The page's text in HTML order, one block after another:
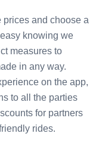
prices and choose a
knowing we
measures to
in any way.
on the app,
to all the parties
for partners
rides.